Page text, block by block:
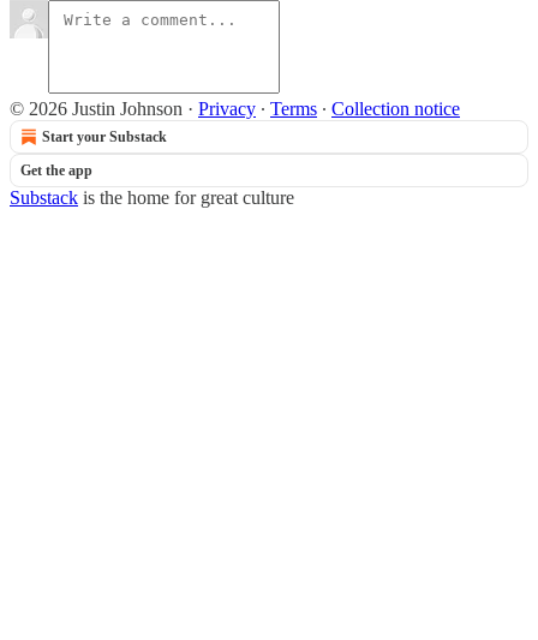
© 2026 Justin Johnson · Privacy ∙ Terms ∙ Collection notice
Start your Substack
Get the app
Substack is the home for great culture